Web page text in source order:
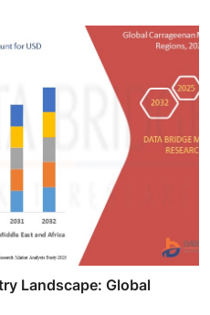
Landscape: Global